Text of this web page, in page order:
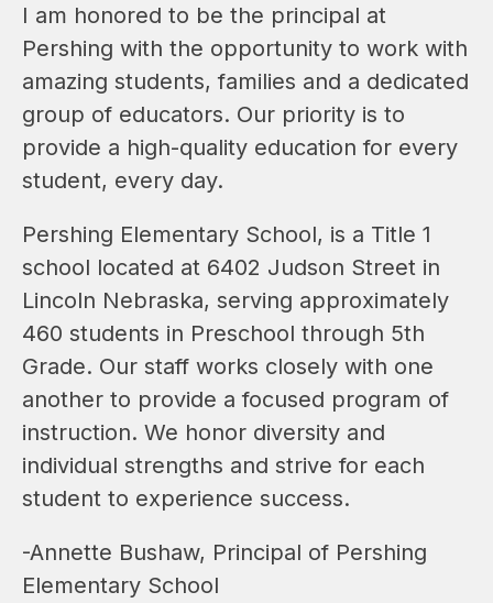
I am honored to be the principal at
Pershing with the opportunity to work with
amazing students, families and a dedicated
group of educators. Our priority is to
provide a high-quality education for every
student, every day.
Pershing Elementary School, is a Title 1
school located at 6402 Judson Street in
Lincoln Nebraska, serving approximately
460 students in Preschool through 5th
Grade. Our staff works closely with one
another to provide a focused program of
instruction. We honor diversity and
individual strengths and strive for each
student to experience success.
-Annette Bushaw, Principal of Pershing
Elementary School